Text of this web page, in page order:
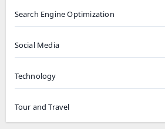
Search Engine Optimization
Social Media
Technology
Tour and Travel